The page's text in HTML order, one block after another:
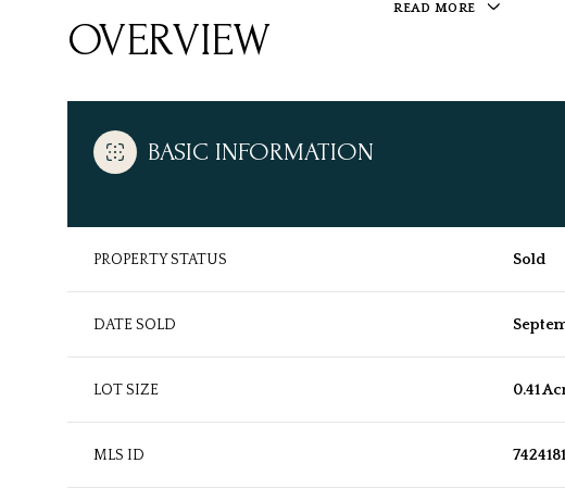
READ MORE
OVERVIEW
BASIC INFORMATION
PROPERTY STATUS Sold
DATE SOLD
LOT SIZE 0.41
MLS ID 7424181